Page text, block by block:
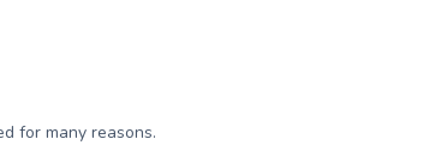
for many reasons.